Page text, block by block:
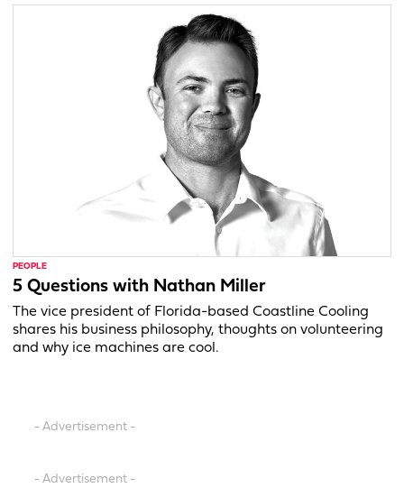
PEOPLE
5 Questions with Nathan Miller
The vice president of Florida-based Coastline Cooling
shares his business philosophy, thoughts on volunteering
and why ice machines are cool.
- Advertisement -
- Advertisement -